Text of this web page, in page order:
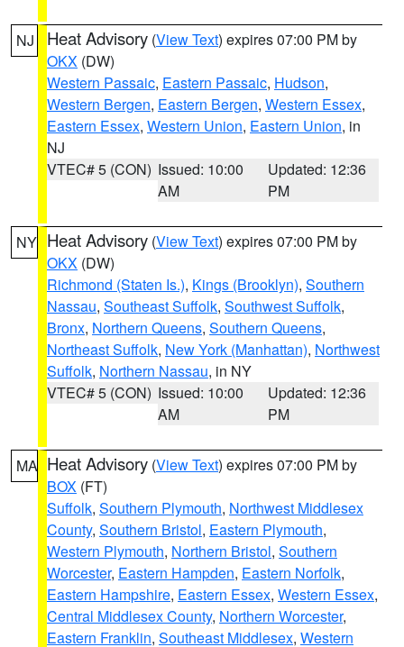
NJ Heat Advisory (View Text) expires 07:00 PM by
OKX (DW)
Western Passaic, Eastern Passaic, Hudson,
Western Bergen, Eastern Bergen, Western Essex,
Eastern Essex, Western Union, Eastern Union, in
NJ
VTEC# 5 (CON) Issued: 10:00
AM
Updated: 12:36
PM
NY Heat Advisory (View Text) expires 07:00 PM by
OKX (DW)
Richmond (Staten Is.), Kings (Brooklyn), Southern
Nassau, Southeast Suffolk, Southwest Suffolk,
Bronx, Northern Queens, Southern Queens,
Northeast Suffolk, New York (Manhattan), Northwest
Suffolk, Northern Nassau, in NY
VTEC# 5 (CON) Issued: 10:00
AM
Updated: 12:36
PM
MA Heat Advisory (View Text) expires 07:00 PM by
BOX (FT)
Suffolk, Southern Plymouth, Northwest Middlesex
County, Southern Bristol, Eastern Plymouth,
Western Plymouth, Northern Bristol, Southern
Worcester, Eastern Hampden, Eastern Norfolk,
Eastern Hampshire, Eastern Essex, Western Essex,
Central Middlesex County, Northern Worcester,
Eastern Franklin, Southeast Middlesex, Western